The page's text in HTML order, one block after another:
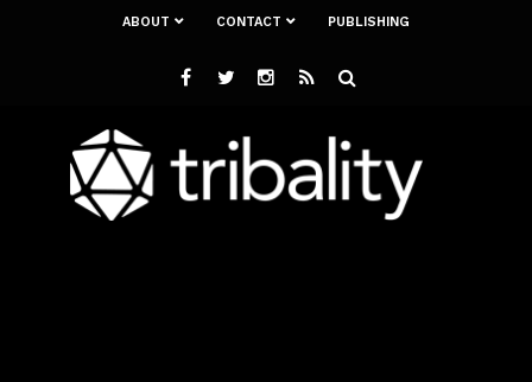
ABOUT CONTACT PUBLISHING